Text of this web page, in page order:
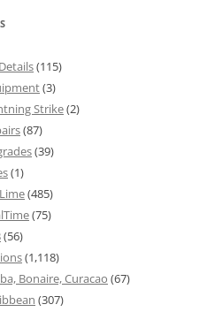
(115)
(3)
Strike(2)
(87)
(39)
(1)
(485)
(75)
(56)
(1,118)
Bonaire, Curacao (67)
(307)